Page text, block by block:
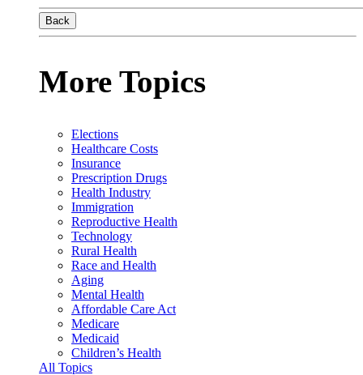
Back
More Topics
Elections
Healthcare Costs
Insurance
Prescription Drugs
Health Industry
Immigration
Reproductive Health
Technology
Rural Health
Race and Health
Aging
Mental Health
Affordable Care Act
Medicare
Medicaid
Children’s Health
All Topics